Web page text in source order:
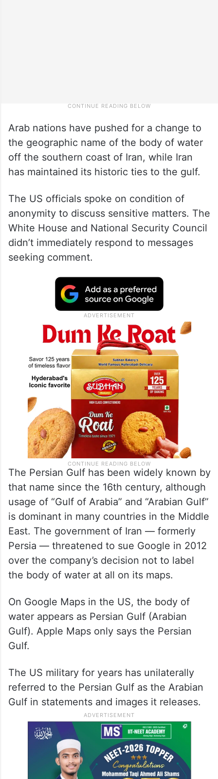
Arab nations have pushed for a change to
the geographic name of the body of water
off the southern coast of Iran, while Iran
has maintained its historic ties to the gulf.
The US officials spoke on condition of
anonymity to discuss sensitive matters. The
White House and National Security Council
didn’t immediately respond to messages
seeking comment.
The Persian Gulf has been widely known by
that name since the 16th century, although
usage of “Gulf of Arabia” and “Arabian Gulf”
is dominant in many countries in the Middle
East. The government of Iran — formerly
Persia — threatened to sue Google in 2012
over the company’s decision not to label
the body of water at all on its maps.
On Google Maps in the US, the body of
water appears as Persian Gulf (Arabian
Gulf). Apple Maps only says the Persian
Gulf.
The US military for years has unilaterally
referred to the Persian Gulf as the Arabian
Gulf in statements and images it releases.